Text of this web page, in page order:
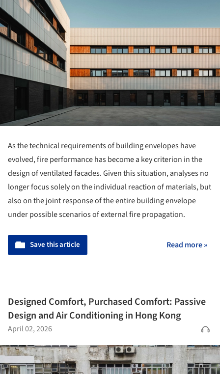
As the technical requirements of building envelopes have
evolved, fire performance has become a key criterion in the
design of ventilated facades. Given this situation, analyses no
longer focus solely on the individual reaction of materials, but
also on the joint response of the entire building envelope
under possible scenarios of external fire propagation.
Save this article Read more »
Designed Comfort, Purchased Comfort: Passive
Design and Air Conditioning in Hong Kong
April 02, 2026